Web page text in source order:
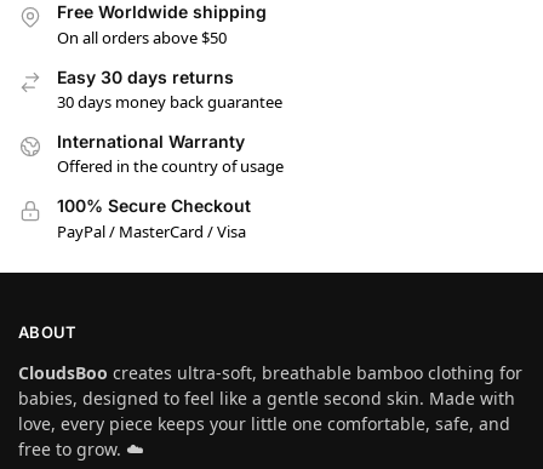
Free Worldwide shipping
On all orders above $50
Easy 30 days returns
30 days money back guarantee
International Warranty
Offered in the country of usage
100% Secure Checkout
PayPal / MasterCard / Visa
ABOUT
CloudsBoo creates ultra-soft, breathable bamboo clothing for
babies, designed to feel like a gentle second skin. Made with
love, every piece keeps your little one comfortable, safe, and
free to grow. ☁️